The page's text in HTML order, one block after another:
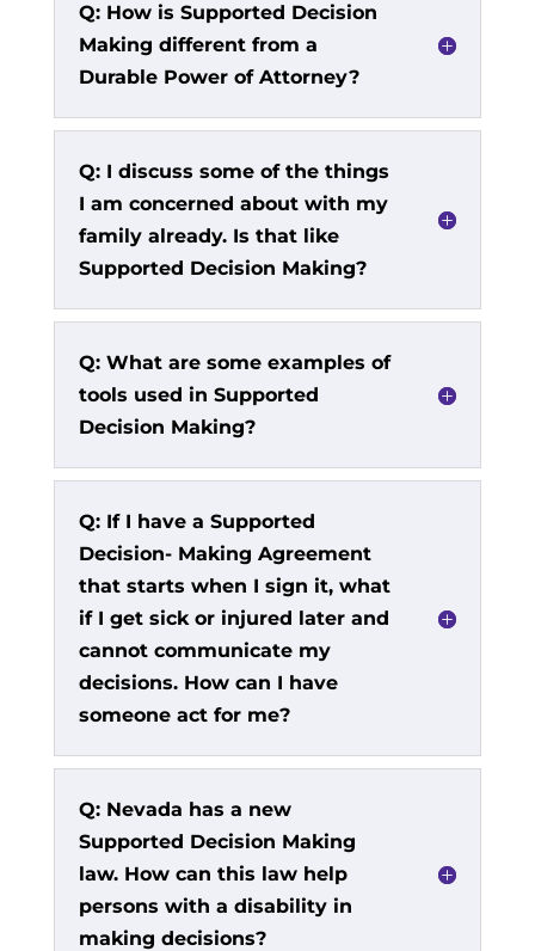
Q: How is Supported Decision
Making different from a
Durable Power of Attorney?
Q: I discuss some of the things
I am concerned about with my
family already. Is that like
Supported Decision Making?
Q: What are some examples of
tools used in Supported
Decision Making?
Q: If I have a Supported
Decision- Making Agreement
that starts when I sign it, what
if I get sick or injured later and
cannot communicate my
decisions. How can I have
someone act for me?
Q: Nevada has a new
Supported Decision Making
law. How can this law help
persons with a disability in
making decisions?